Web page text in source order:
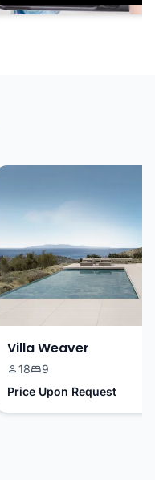
Villa Weaver
18
9
Price Upon Request